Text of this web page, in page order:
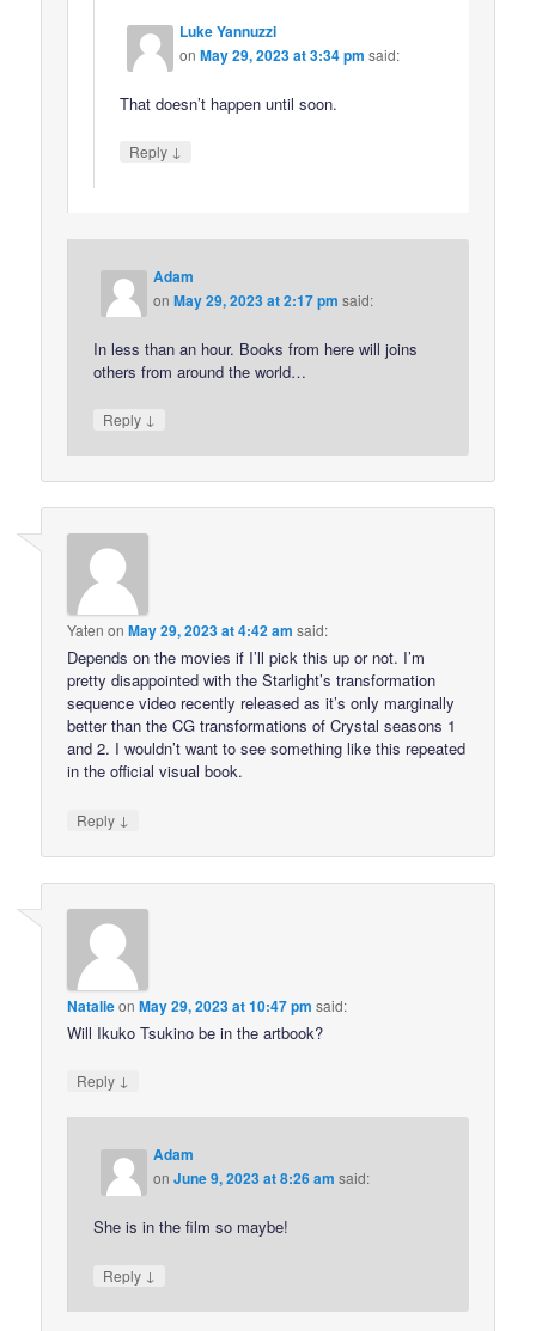
Luke Yannuzzi
onMay 29, 2023 at 3:34 pm said:
That doesn’t happen until soon.
Reply ↓
Adam
onMay 29, 2023 at 2:17 pm said:
In less than an hour. Books from here will joins
others from around the world…
Reply ↓
Yaten onMay 29, 2023 at 4:42 am said:
Depends on the movies if I’ll pick this up or not. I’m
pretty disappointed with the Starlight’s transformation
sequence video recently released as it’s only marginally
better than the CG transformations of Crystal seasons 1
and 2. I wouldn’t want to see something like this repeated
in the official visual book.
Reply ↓
NatalieonMay 29, 2023 at 10:47 pm said:
Will Ikuko Tsukino be in the artbook?
Reply ↓
Adam
onJune 9, 2023 at 8:26 am said:
She is in the film so maybe!
Reply ↓